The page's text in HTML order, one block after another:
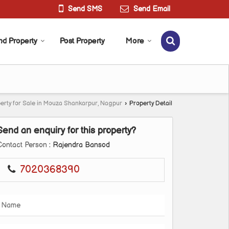
Send SMS Send Email
Property Post Property More
for Sale in Mouza Shankarpur, Nagpur › Property Detail
an enquiry for this property?
Person : Rajendra Bansod
7020368390